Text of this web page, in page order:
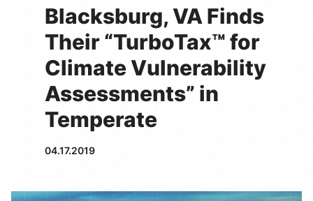
Blacksburg, VA Finds
Their “TurboTax™ for
Climate Vulnerability
Assessments” in
Temperate
04.17.2019